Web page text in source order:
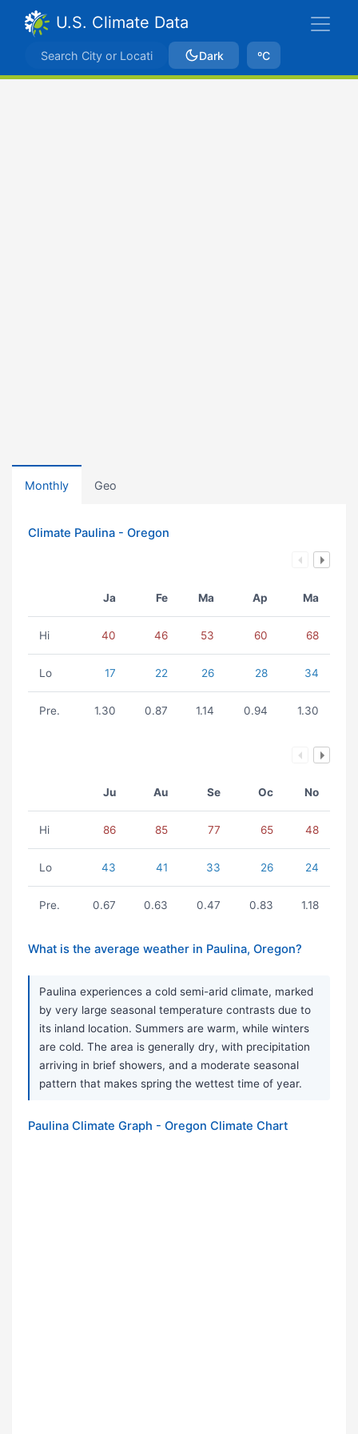
U.S. Climate Data
Dark ºC
Monthly Geo
Climate Paulina - Oregon
Ja Fe Ma Ap Ma
Hi 40 46 53 60 68
Lo 17 22 26 28 34
Pre. 1.30 0.87 1.14 0.94 1.30
Ju Au Se Oc No
Hi 86 85 77 65 48
Lo 43 41 33 26 24
Pre. 0.67 0.63 0.47 0.83 1.18
What is the average weather in Paulina, Oregon?
Paulina experiences a cold semi-arid climate, marked
by very large seasonal temperature contrasts due to
its inland location. Summers are warm, while winters
are cold. The area is generally dry, with precipitation
arriving in brief showers, and a moderate seasonal
pattern that makes spring the wettest time of year.
Paulina Climate Graph - Oregon Climate Chart